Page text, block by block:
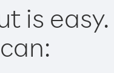
is easy.